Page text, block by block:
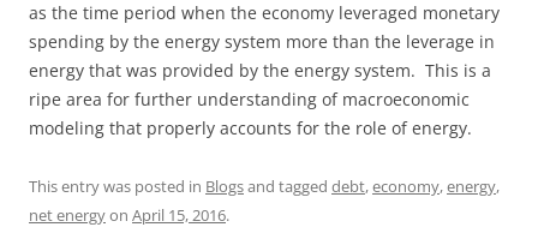
as the time period when the economy leveraged monetary
spending by the energy system more than the leverage in
energy that was provided by the energy system. This is a
ripe area for further understanding of macroeconomic
modeling that properly accounts for the role of energy.
This entry was posted in Blogsand tagged debt,economy,energy,
net energyon April 15, 2016.